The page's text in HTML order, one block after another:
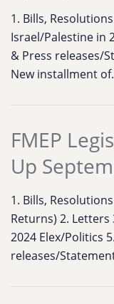
1. Bills,
Israel/Palestine in
& Press releases/
New installment
FMEP
Up
1. Bills,
Returns) 2.
2024 Elex/Politics
releases/